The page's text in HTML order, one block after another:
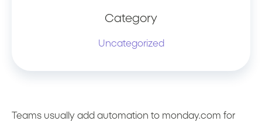
Category
Uncategorized
Teams usually add automation to monday.com for